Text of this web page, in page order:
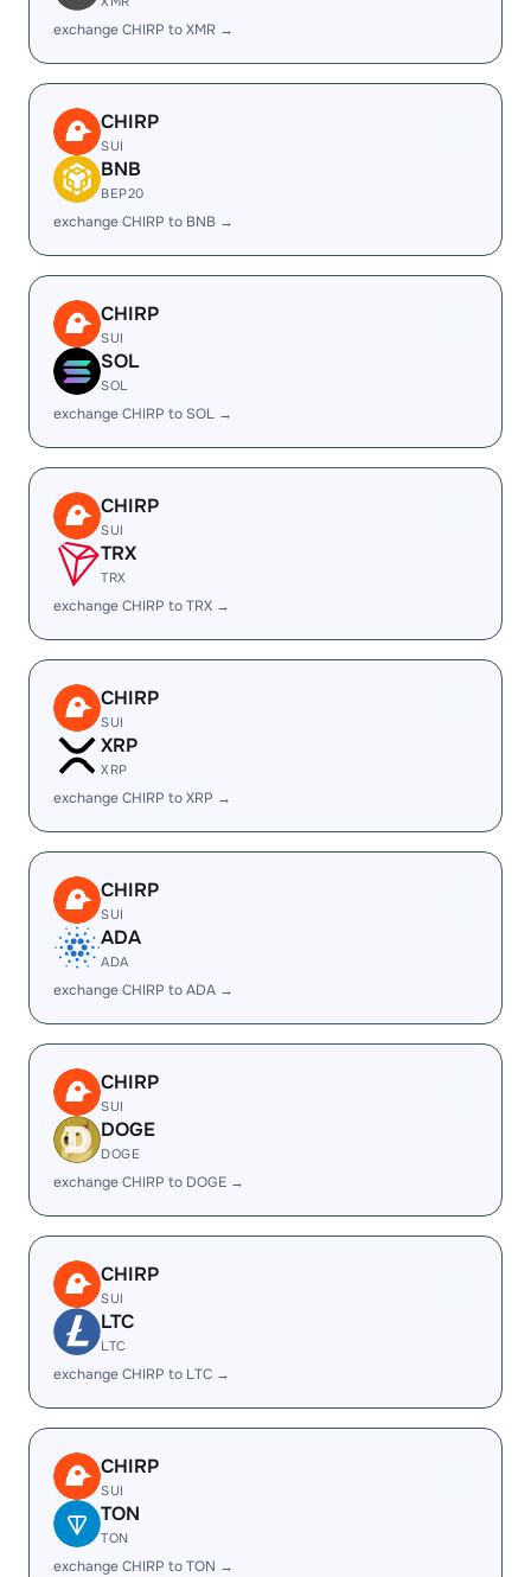
exchange CHIRP to XMR →
CHIRP
SUI
BNB
BEP20
exchange CHIRP to BNB →
CHIRP
SUI
SOL
SOL
exchange CHIRP to SOL →
CHIRP
SUI
TRX
TRX
exchange CHIRP to TRX →
CHIRP
SUI
XRP
XRP
exchange CHIRP to XRP →
CHIRP
SUI
ADA
ADA
exchange CHIRP to ADA →
CHIRP
SUI
DOGE
DOGE
exchange CHIRP to DOGE →
CHIRP
SUI
LTC
LTC
exchange CHIRP to LTC →
CHIRP
SUI
TON
TON
exchange CHIRP to TON →